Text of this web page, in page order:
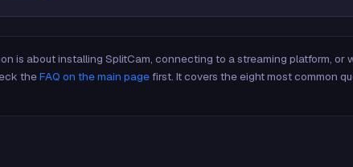
is about installing SplitCam, connecting to a streaming platform, or
theFAQ on the main pagefirst. It covers the eight most common